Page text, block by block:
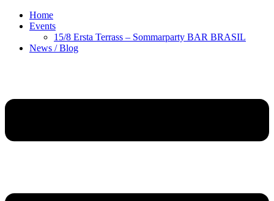
Home
Events
15/8 Ersta Terrass – Sommarparty BAR BRASIL
News / Blog